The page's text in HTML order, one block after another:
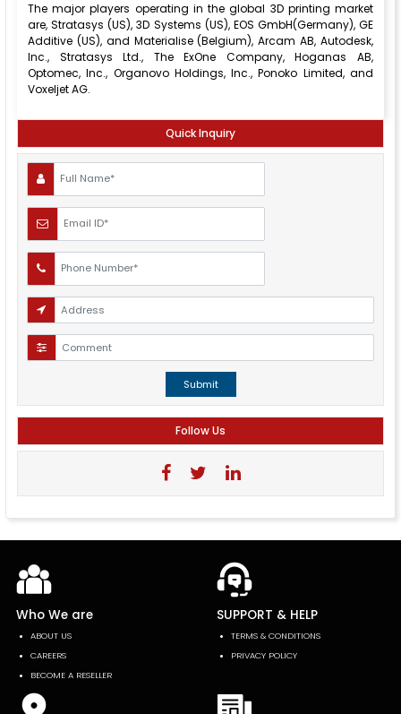
The major players operating in the global 3D printing market
are, Stratasys (US), 3D Systems (US), EOS GmbH(Germany), GE
Additive (US), and Materialise (Belgium), Arcam AB, Autodesk,
Inc., Stratasys Ltd., The ExOne Company, Hoganas AB,
Optomec, Inc., Organovo Holdings, Inc., Ponoko Limited, and
Voxeljet AG.
Quick Inquiry
Submit
Follow Us
Who We are
ABOUT US
CAREERS
BECOME A RESELLER
SUPPORT & HELP
TERMS & CONDITIONS
PRIVACY POLICY